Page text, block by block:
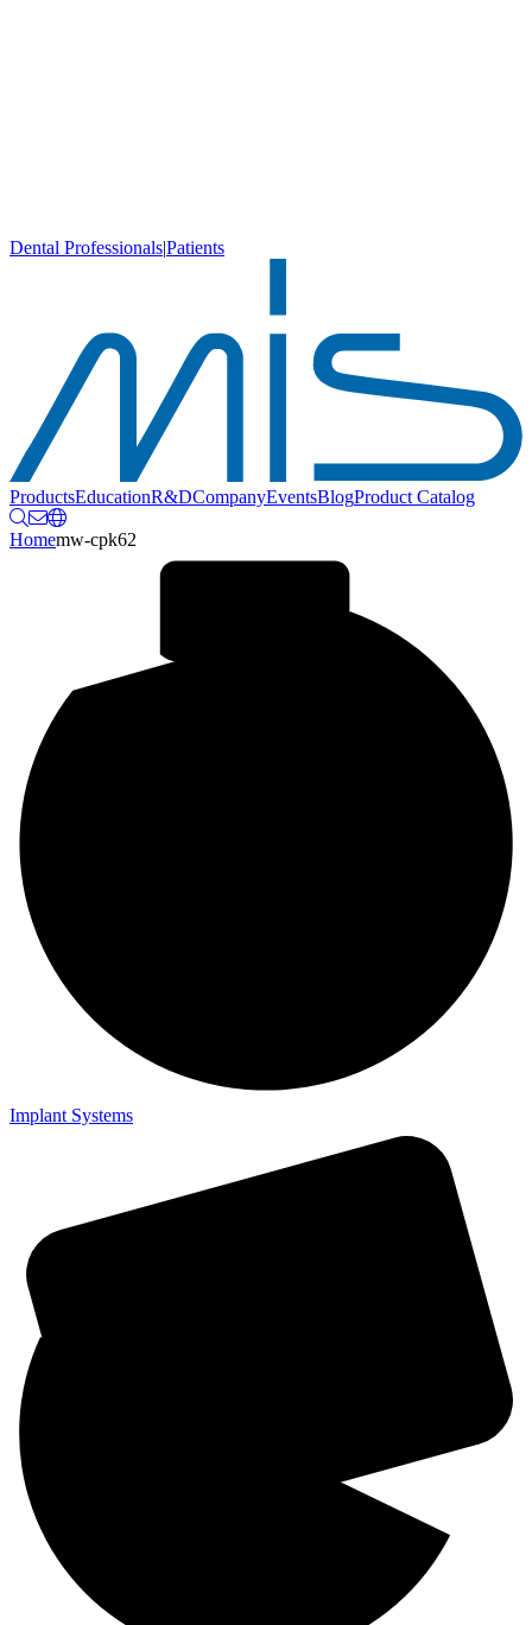
Dental Professionals|Patients
ProductsEducationR&DCompanyEventsBlogProduct Catalog
Homemw-cpk62
Implant Systems